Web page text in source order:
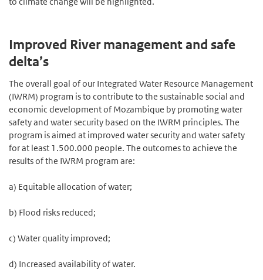
Improved River management and safe
delta’s
The overall goal of our Integrated Water Resource Management
(IWRM) program is to contribute to the sustainable social and
economic development of Mozambique by promoting water
safety and water security based on the IWRM principles. The
program is aimed at improved water security and water safety
for at least 1.500.000 people. The outcomes to achieve the
results of the IWRM program are:
a) Equitable allocation of water;
b) Flood risks reduced;
c) Water quality improved;
d) Increased availability of water.